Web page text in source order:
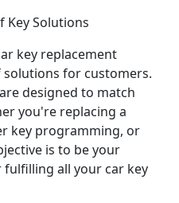
Key Solutions
key replacement
solutions for customers.
designed to match
you're replacing a
key programming, or
is to be your
all your car key